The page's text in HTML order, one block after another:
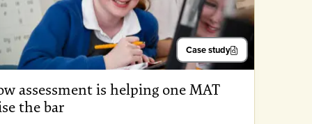
Case study
assessment is helping one MAT
the bar